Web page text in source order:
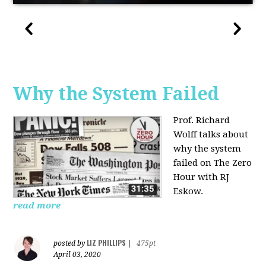
Why the System Failed
Prof. Richard
Wolff talks about
why the system
failed onThe Zero
Hour with RJ
Eskow.
read more
posted by LIZ PHILLIPS
475pt
April 03, 2020